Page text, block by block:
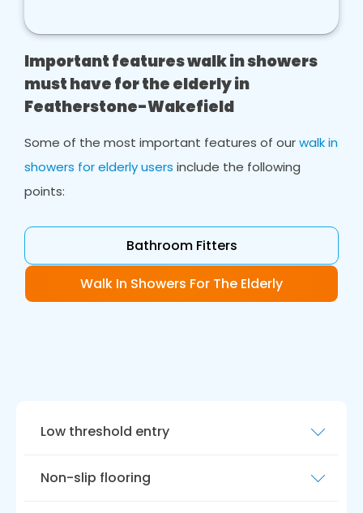
Important features walk in showers
must have for the elderly in
Featherstone-Wakefield
Some of the most important features of ourwalk in
showers for elderly users include the following
points:
Bathroom Fitters
Walk In Showers For The Elderly
Low threshold entry
and level access entry to make it easier for
Non-slip flooring